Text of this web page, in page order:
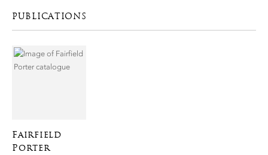
PUBLICATIONS
Fairfield
Porter